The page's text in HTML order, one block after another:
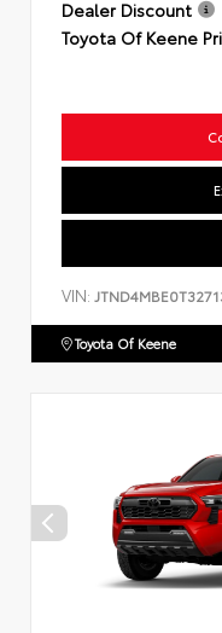
Dealer Discount
Toyota Of Keene
VIN:
Toyota Of Keene